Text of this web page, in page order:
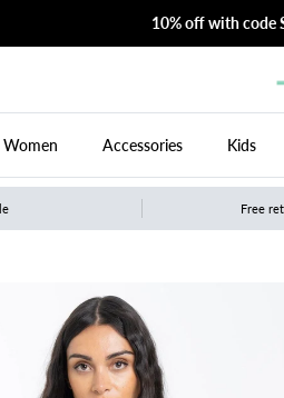
10% off with code
Women Accessories Kids
Free